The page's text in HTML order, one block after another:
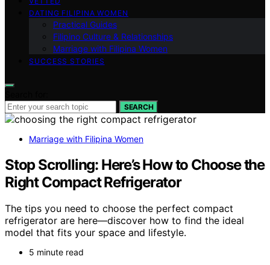
DATING FILIPINA WOMEN
Practical Guides
Filipino Culture & Relationships
Marriage with Filipina Women
SUCCESS STORIES
SEARCH
Marriage with Filipina Women
Stop Scrolling: Here’s How to Choose the
Right Compact Refrigerator
The tips you need to choose the perfect compact
refrigerator are here—discover how to find the ideal
model that fits your space and lifestyle.
5 minute read